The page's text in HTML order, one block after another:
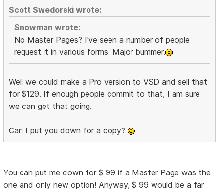
Scott Swedorski wrote:
Snowman wrote:
No Master Pages? I've seen a number of people
request it in various forms. Major bummer.
Well we could make a Pro version to VSD and sell that
for $129. If enough people commit to that, I am sure
we can get that going.
Can I put you down for a copy?
You can put me down for $ 99 if a Master Page was the
one and only new option! Anyway, $ 99 would be a far